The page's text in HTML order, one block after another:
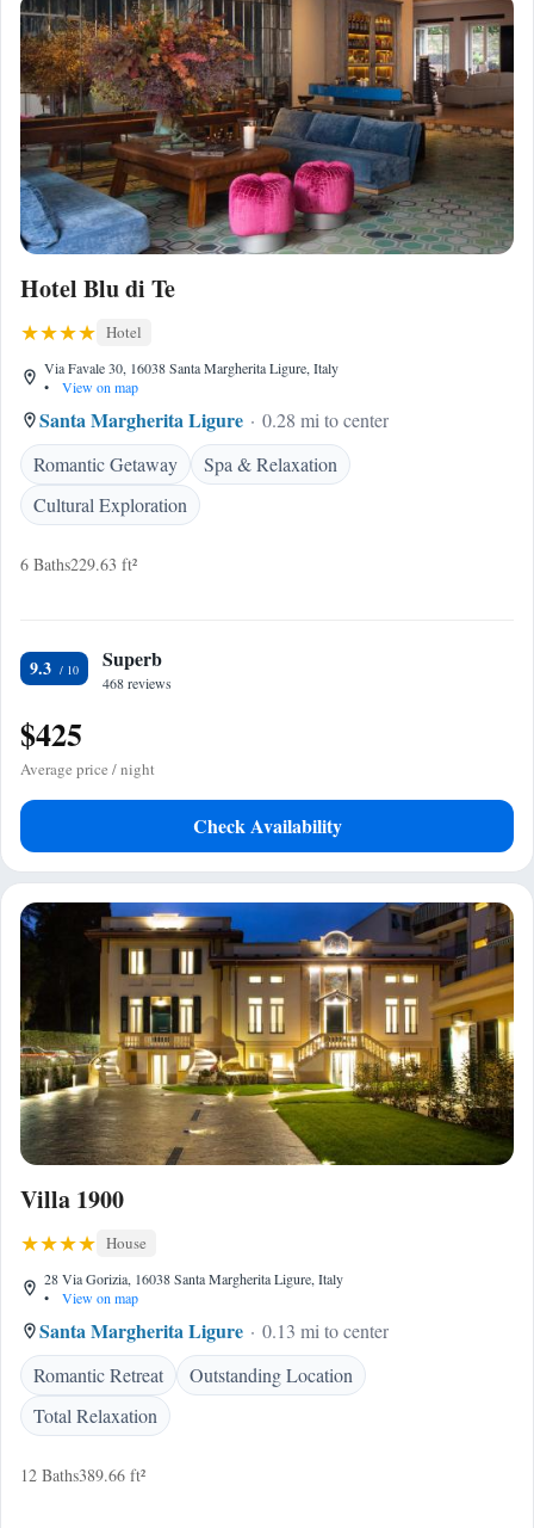
Hotel Blu di Te
Hotel
Via Favale 30, 16038 Santa Margherita Ligure, Italy
•
View on map
Santa Margherita Ligure
0.28 mi to center
Romantic Getaway
Spa & Relaxation
Cultural Exploration
6 Baths229.63 ft²
9.3 Superb
468 reviews
$425
Average price / night
Check Availability
Villa 1900
House
28 Via Gorizia, 16038 Santa Margherita Ligure, Italy
•
View on map
Santa Margherita Ligure
0.13 mi to center
Romantic Retreat
Outstanding Location
Total Relaxation
12 Baths389.66 ft²